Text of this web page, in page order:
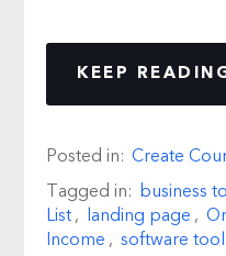
KEEP
Posted in: Create
Tagged in: business
List, landing page ,
Income , software